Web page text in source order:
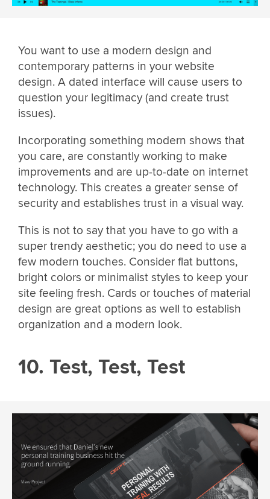
You want to use a modern design and
contemporary patterns in your website
design. A dated interface will cause users to
question your legitimacy (and create trust
issues).
Incorporating something modern shows that
you care, are constantly working to make
improvements and are up-to-date on internet
technology. This creates a greater sense of
security and establishes trust in a visual way.
This is not to say that you have to go with a
super trendy aesthetic; you do need to use a
few modern touches. Consider flat buttons,
bright colors or minimalist styles to keep your
site feeling fresh. Cards or touches of material
design are great options as well to establish
organization and a modern look.
10. Test, Test, Test